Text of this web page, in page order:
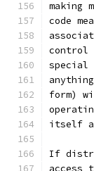
making
code
control
special
form)
itself
If
access